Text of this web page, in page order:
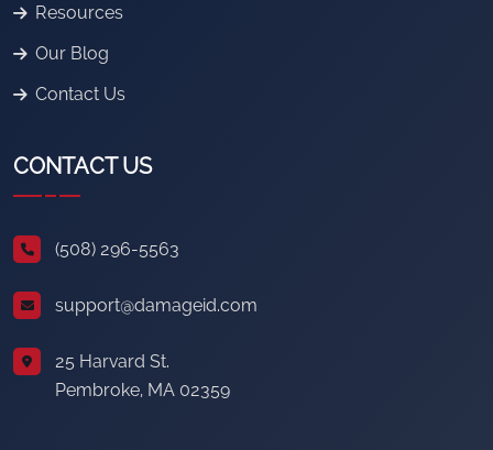
Resources
Our Blog
Contact Us
CONTACT US
(508) 296-5563
support@damageid.com
25 Harvard St.
Pembroke, MA 02359